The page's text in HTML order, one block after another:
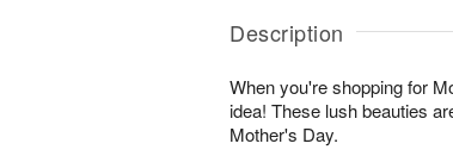
Description
When you're shopping for
idea! These lush beauties
Mother's Day.